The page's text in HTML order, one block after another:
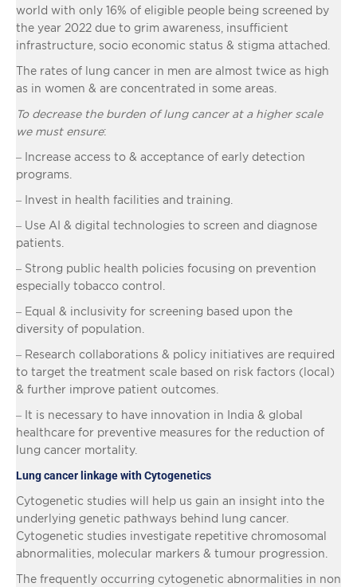
world with only 16% of eligible people being screened by
the year 2022 due to grim awareness, insufficient
infrastructure, socio economic status & stigma attached.
The rates of lung cancer in men are almost twice as high
as in women & are concentrated in some areas.
To decrease the burden of lung cancer at a higher scale
we must ensure:
– Increase access to & acceptance of early detection
programs.
– Invest in health facilities and training.
– Use AI & digital technologies to screen and diagnose
patients.
– Strong public health policies focusing on prevention
especially tobacco control.
– Equal & inclusivity for screening based upon the
diversity of population.
– Research collaborations & policy initiatives are required
to target the treatment scale based on risk factors (local)
& further improve patient outcomes.
– It is necessary to have innovation in India & global
healthcare for preventive measures for the reduction of
lung cancer mortality.
Lung cancer linkage with Cytogenetics
Cytogenetic studies will help us gain an insight into the
underlying genetic pathways behind lung cancer.
Cytogenetic studies investigate repetitive chromosomal
abnormalities, molecular markers & tumour progression.
The frequently occurring cytogenetic abnormalities in non